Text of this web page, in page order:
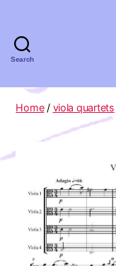
Search
Home/ viola quartets